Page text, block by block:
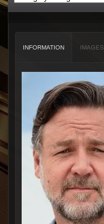
INFORMATION IMAGES